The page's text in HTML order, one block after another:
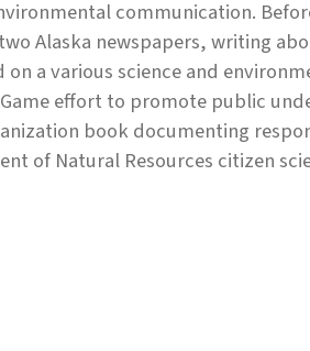
communication.
Alaska newspapers, writing
a various science and
effort to promote public
book documenting
of Natural Resources citizen